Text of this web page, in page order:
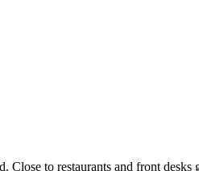
to restaurants and front desks